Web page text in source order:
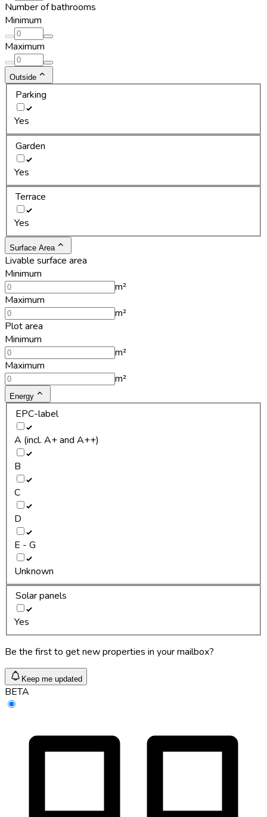
Number of bathrooms
Minimum
Maximum
Outside
Parking
Yes
Garden
Yes
Terrace
Yes
Surface Area
Livable surface area
Minimum
m²
Maximum
m²
Plot area
Minimum
m²
Maximum
m²
Energy
EPC-label
A (incl. A+ and A++)
B
C
D
E - G
Unknown
Solar panels
Yes
Be the first to get new properties in your mailbox?
Keep me updated
BETA